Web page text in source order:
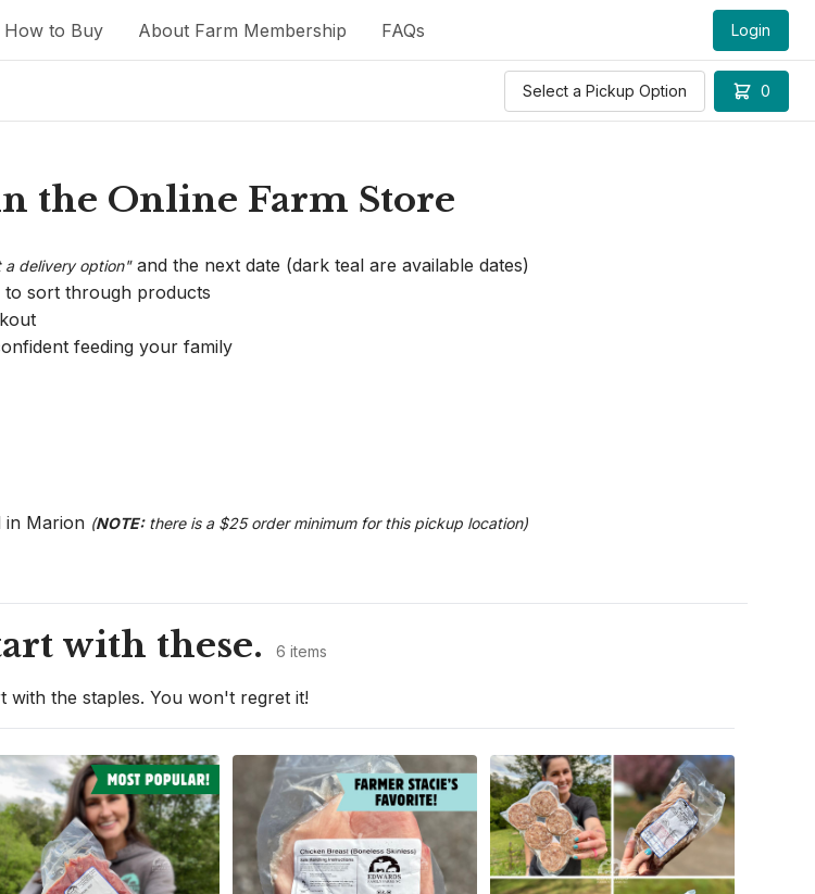
How to Buy About Farm Membership FAQs Login
Select a Pickup Option 0
the Online Farm Store
a delivery option" and the next date (dark teal are available dates)
to sort through products
feeding your family
in Marion (NOTE: there is a $25 order minimum for this pickup location)
with these. 6 items
with the staples. You won't regret it!